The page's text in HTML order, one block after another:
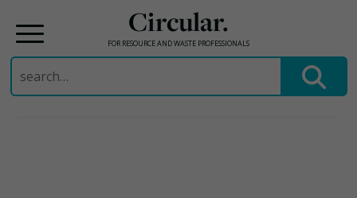
Circular.
FOR RESOURCE AND WASTE PROFESSIONALS
Search
for: